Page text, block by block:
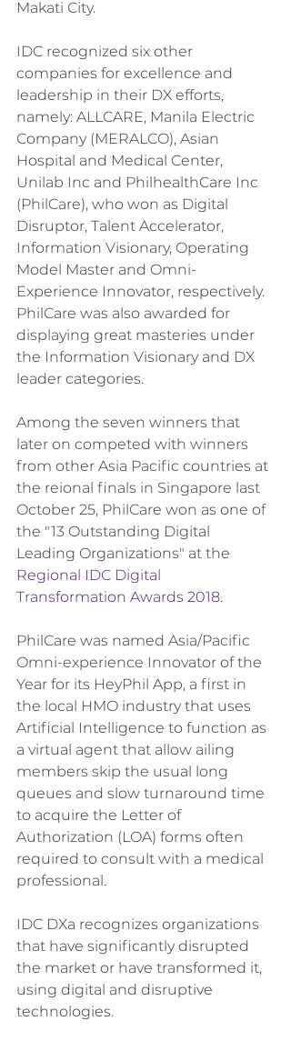
Makati City.
IDC recognized six other
companies for excellence and
leadership in their DX efforts,
namely: ALLCARE, Manila Electric
Company (MERALCO), Asian
Hospital and Medical Center,
Unilab Inc and PhilhealthCare Inc
(PhilCare), who won as Digital
Disruptor, Talent Accelerator,
Information Visionary, Operating
Model Master and Omni-
Experience Innovator, respectively.
PhilCare was also awarded for
displaying great masteries under
the Information Visionary and DX
leader categories.
Among the seven winners that
later on competed with winners
from other Asia Pacific countries at
the reional finals in Singapore last
October 25, PhilCare won as one of
the "13 Outstanding Digital
Leading Organizations" at the
Regional IDC Digital
Transformation Awards 2018.
PhilCare was named Asia/Pacific
Omni-experience Innovator of the
Year for its HeyPhil App, a first in
the local HMO industry that uses
Artificial Intelligence to function as
a virtual agent that allow ailing
members skip the usual long
queues and slow turnaround time
to acquire the Letter of
Authorization (LOA) forms often
required to consult with a medical
professional.
IDC DXa recognizes organizations
that have significantly disrupted
the market or have transformed it,
using digital and disruptive
technologies.